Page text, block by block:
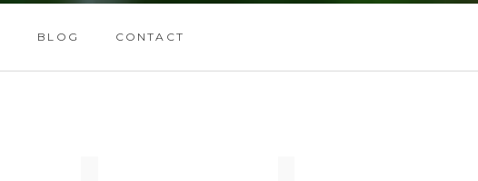
BLOG CONTACT